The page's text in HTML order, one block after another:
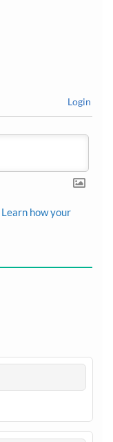
Login
Learn how your